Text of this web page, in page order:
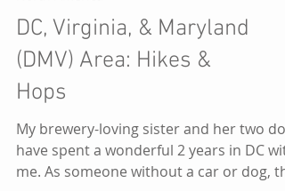
North America
DC, Virginia, & Maryland
(DMV) Area: Hikes &
Hops
My brewery-loving sister and her two
have spent a wonderful 2 years in DC